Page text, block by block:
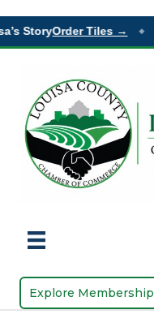
StoryOrder Tiles → ◆
Explore Membership